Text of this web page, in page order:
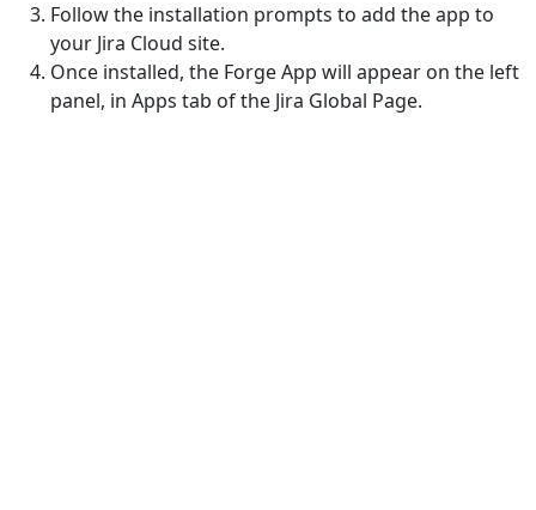
Follow the installation prompts to add the app to
your Jira Cloud site.
Once installed, the Forge App will appear on the left
panel, in Apps tab of the Jira Global Page.